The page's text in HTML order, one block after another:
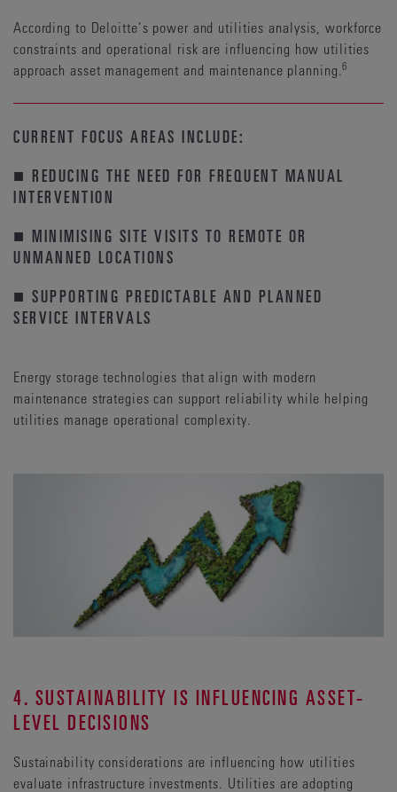
According to Deloitte’s power and utilities analysis, workforce
constraints and operational risk are influencing how utilities
approach asset management and maintenance planning.6
CURRENT FOCUS AREAS INCLUDE:
■ REDUCING THE NEED FOR FREQUENT MANUAL
INTERVENTION
■ MINIMISING SITE VISITS TO REMOTE OR
UNMANNED LOCATIONS
■ SUPPORTING PREDICTABLE AND PLANNED
SERVICE INTERVALS
Energy storage technologies that align with modern
maintenance strategies can support reliability while helping
utilities manage operational complexity.
4. SUSTAINABILITY IS INFLUENCING ASSET-
LEVEL DECISIONS
Sustainability considerations are influencing how utilities
evaluate infrastructure investments. Utilities are adopting